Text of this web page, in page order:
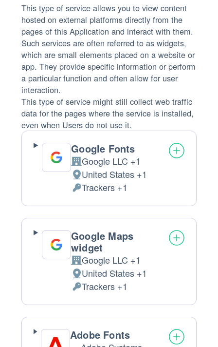
This type of service allows you to view content
hosted on external platforms directly from the
pages of this Application and interact with them.
Such services are often referred to as widgets,
which are small elements placed on a website or
app. They provide specific information or perform
a particular function and often allow for user
interaction.
This type of service might still collect web traffic
data for the pages where the service is installed,
even when Users do not use it.
Google Fonts
Company:
Google LLC +1
Place
of
processing:
United States +1
Personal
Data
processed:
Trackers +1
Google Maps
widget
Company:
Google LLC +1
Place
of
processing:
United States +1
Personal
Data
processed:
Trackers +1
Adobe Fonts